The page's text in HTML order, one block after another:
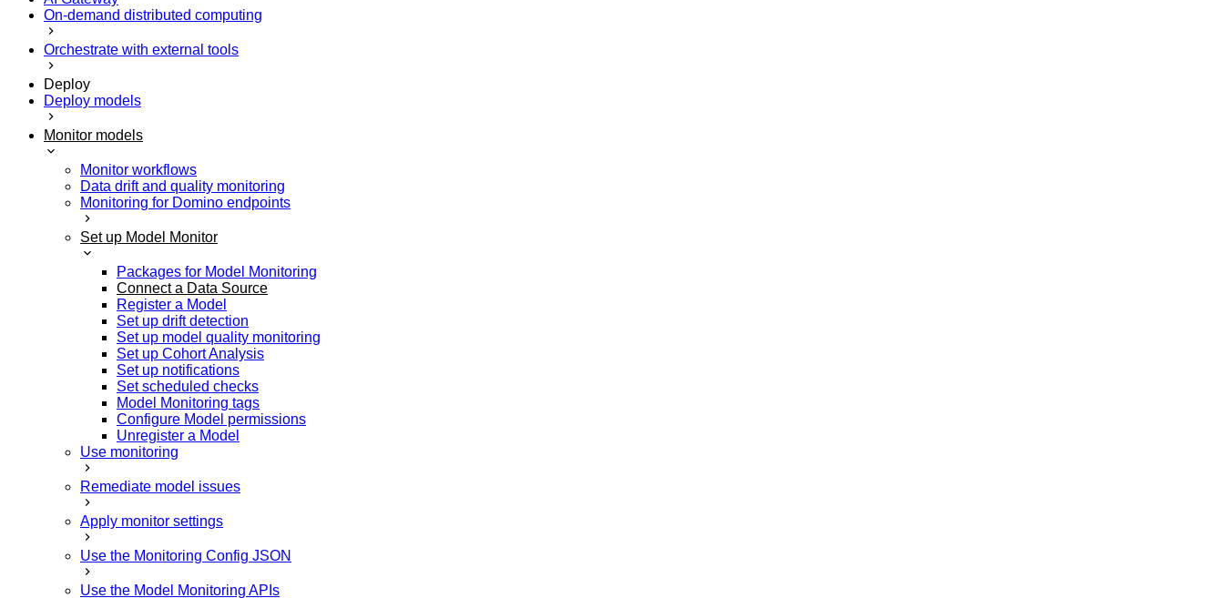
On-demand distributed computing
Orchestrate with external tools
Deploy
Deploy models
Monitor models
Monitor workflows
Data drift and quality monitoring
Monitoring for Domino endpoints
Set up Model Monitor
Packages for Model Monitoring
Connect a Data Source
Register a Model
Set up drift detection
Set up model quality monitoring
Set up Cohort Analysis
Set up notifications
Set scheduled checks
Model Monitoring tags
Configure Model permissions
Unregister a Model
Use monitoring
Remediate model issues
Apply monitor settings
Use the Monitoring Config JSON
Use the Model Monitoring APIs